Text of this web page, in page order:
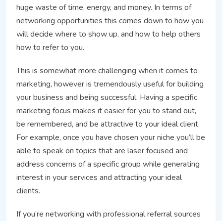
huge waste of time, energy, and money. In terms of
networking opportunities this comes down to how you
will decide where to show up, and how to help others
how to refer to you.
This is somewhat more challenging when it comes to
marketing, however is tremendously useful for building
your business and being successful. Having a specific
marketing focus makes it easier for you to stand out,
be remembered, and be attractive to your ideal client.
For example, once you have chosen your niche you’ll be
able to speak on topics that are laser focused and
address concerns of a specific group while generating
interest in your services and attracting your ideal
clients.
If you’re networking with professional referral sources